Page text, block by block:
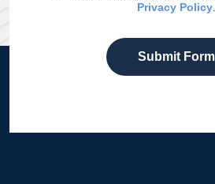
Privacy Policy
Submit Form